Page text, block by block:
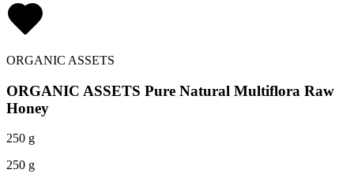
ORGANIC ASSETS
ORGANIC ASSETS Pure Natural Multiflora Raw
Honey
250 g
250 g